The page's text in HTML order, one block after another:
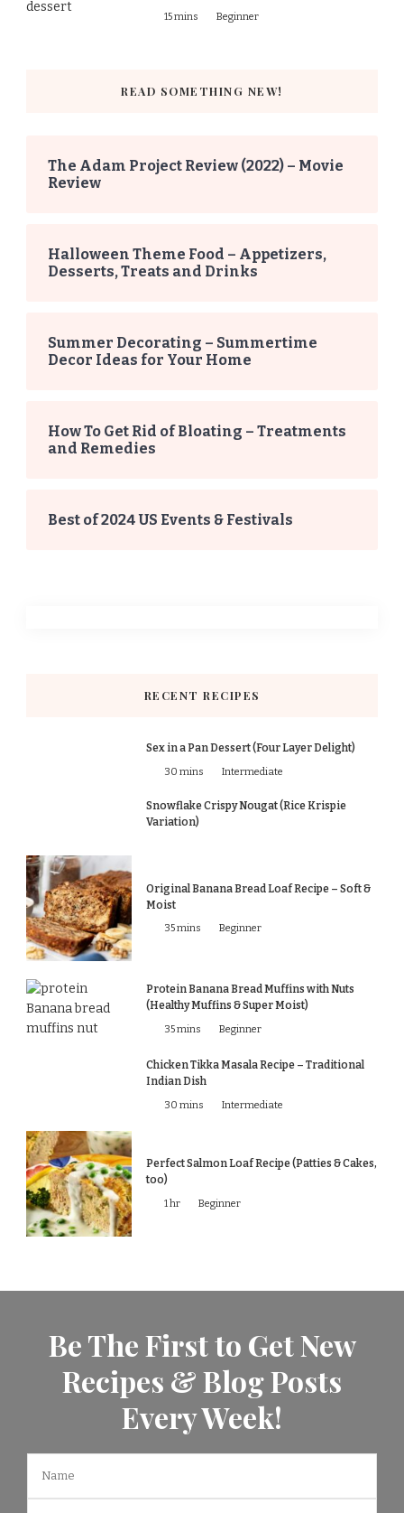
15 mins Beginner
READ SOMETHING NEW!
The Adam Project Review (2022) – Movie
Review
Halloween Theme Food – Appetizers,
Desserts, Treats and Drinks
Summer Decorating – Summertime
Decor Ideas for Your Home
How To Get Rid of Bloating – Treatments
and Remedies
Best of 2024 US Events & Festivals
RECENT RECIPES
Sex in a Pan Dessert (Four Layer Delight)
30 mins Intermediate
Snowflake Crispy Nougat (Rice Krispie
Variation)
Original Banana Bread Loaf Recipe – Soft &
Moist
35 mins Beginner
Protein Banana Bread Muffins with Nuts
(Healthy Muffins & Super Moist)
35 mins Beginner
Chicken Tikka Masala Recipe – Traditional
Indian Dish
30 mins Intermediate
Perfect Salmon Loaf Recipe (Patties & Cakes,
too)
1 hr Beginner
Be The First to Get New
Recipes & Blog Posts
Every Week!